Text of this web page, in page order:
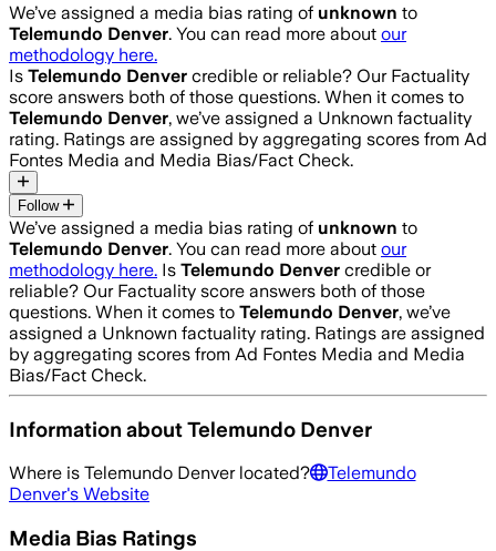
We’ve assigned a media bias rating of unknown to
Telemundo Denver. You can read more about our
methodology here.
Is Telemundo Denver credible or reliable? Our Factuality
score answers both of those questions. When it comes to
Telemundo Denver, we’ve assigned a Unknown factuality
rating. Ratings are assigned by aggregating scores from Ad
Fontes Media and Media Bias/Fact Check.
Follow
We’ve assigned a media bias rating of unknown to
Telemundo Denver. You can read more about our
methodology here. Is Telemundo Denver credible or
reliable? Our Factuality score answers both of those
questions. When it comes to Telemundo Denver, we’ve
assigned a Unknown factuality rating. Ratings are assigned
by aggregating scores from Ad Fontes Media and Media
Bias/Fact Check.
Information aboutTelemundo Denver
Where is Telemundo Denverlocated?
Telemundo
Denver's Website
Media Bias Ratings